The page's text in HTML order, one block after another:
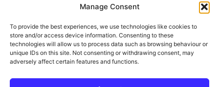
Manage Consent
To provide the best experiences, we use technologies like cookies to
store and/or access device information. Consenting to these
technologies will allow us to process data such as browsing behaviour or
unique IDs on this site. Not consenting or withdrawing consent, may
adversely affect certain features and functions.
UVC Light Filtration
Furnace System Maintenance
hello@pnwfreshair.com +1 (425) 765-5513